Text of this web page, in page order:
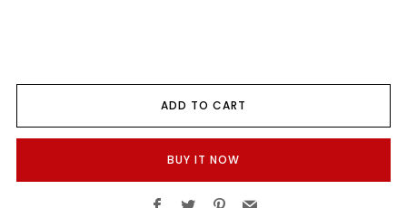
ADD TO CART
BUY IT NOW
Facebook
TwitterPinterest
Email